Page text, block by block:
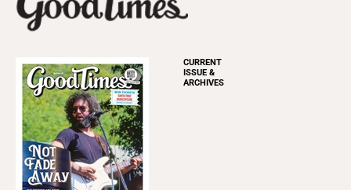
CURRENT
ISSUE &
ARCHIVES